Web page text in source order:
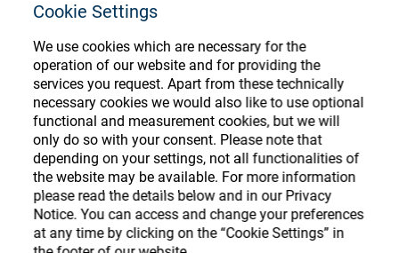
Cookie Settings
We use cookies which are necessary for the
operation of our website and for providing the
services you request. Apart from these technically
necessary cookies we would also like to use optional
functional and measurement cookies, but we will
only do so with your consent. Please note that
depending on your settings, not all functionalities of
the website may be available. For more information
please read the details below and in our Privacy
Notice. You can access and change your preferences
at any time by clicking on the “Cookie Settings” in
English
Ophthalmic
Precision Optics
Who we are
Careers
Deutsch
Español
汉语
Français
Ophthalmic Consumables
Store
Register or Sign-in to access your accounts
and explore our wide range of ophthalmic
consumables